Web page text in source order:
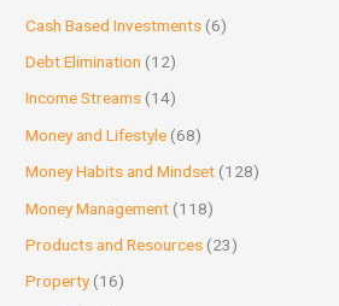
Cash Based Investments (6)
Debt Elimination (12)
Income Streams (14)
Money and Lifestyle (68)
Money Habits and Mindset (128)
Money Management (118)
Products and Resources (23)
Property(16)